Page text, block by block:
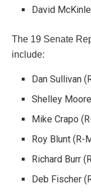
David
The 19 Senate
include:
Dan Sullivan
Shelley
Mike Crapo
Roy Blunt (R-
Richard Burr
Deb Fischer